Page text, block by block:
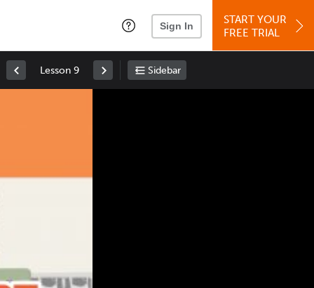
Sign In
START YOUR
FREE TRIAL
Lesson 9 Sidebar